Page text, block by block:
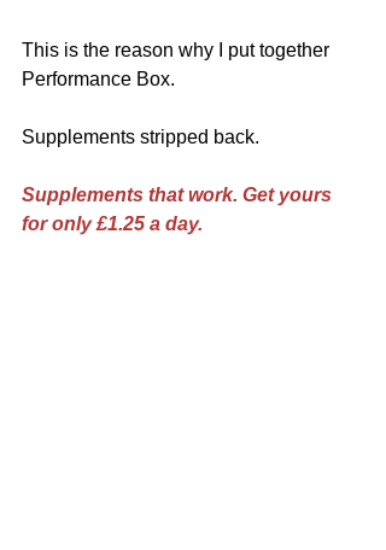
This is the reason why I put together
Performance Box.
Supplements stripped back.
Supplements that work. Get yours
for only £1.25 a day.